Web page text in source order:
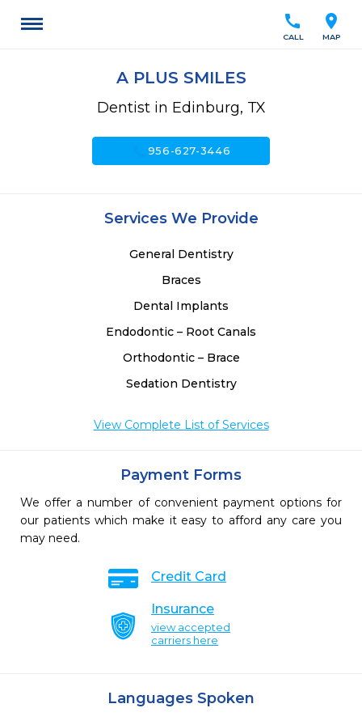
location_on
MAP
call
CALL
A PLUS SMILES
Dentist in Edinburg, TX
956-627-3446
Services We Provide
General Dentistry
Braces
Dental Implants
Endodontic – Root Canals
Orthodontic – Brace
Sedation Dentistry
View Complete List of Services
Payment Forms
We offer a number of convenient payment options for
our patients which make it easy to afford any care you
may need.
Credit Card
Insurance
view accepted
carriers here
Languages Spoken